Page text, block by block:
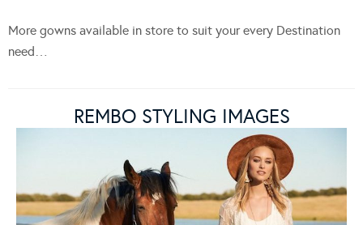
More gowns available in store to suit your every Destination
need…
REMBO STYLING IMAGES